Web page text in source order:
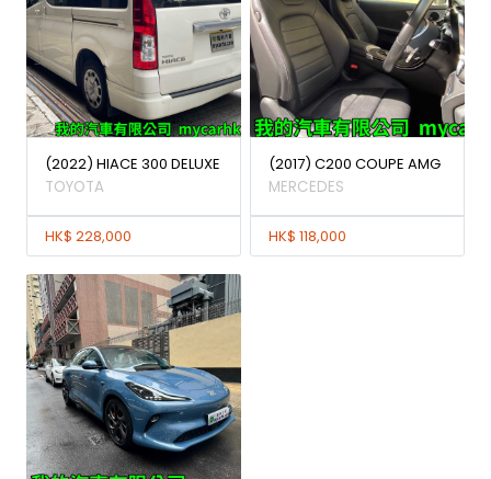
(2022) HIACE 300 DELUXE
TOYOTA
HK$ 228,000
(2017) C200 COUPE AMG
MERCEDES
HK$ 118,000